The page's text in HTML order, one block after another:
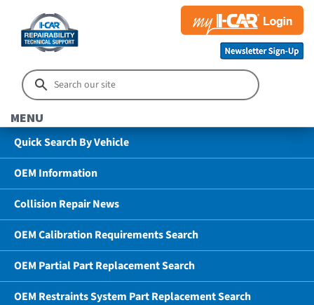
MENU
Quick Search By Vehicle
OEM Information
Collision Repair News
OEM Calibration Requirements Search
OEM Partial Part Replacement Search
OEM Restraints System Part Replacement Search